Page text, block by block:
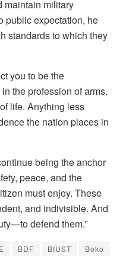
maintain military
public expectation, he
standards to which they
you to be the
the profession of arms.
life. Anything less
the nation places in
being the anchor
peace, and the
must enjoy. These
and indivisible. And
defend them.”
BDF BIUST Boko